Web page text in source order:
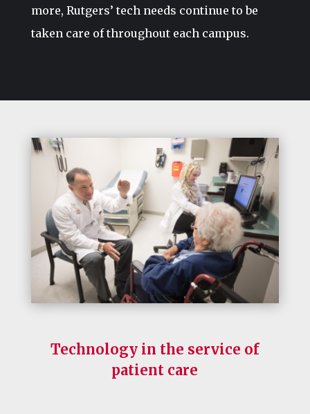
more, Rutgers’ tech needs continue to be
taken care of throughout each campus.
Technology in the service of
patient care